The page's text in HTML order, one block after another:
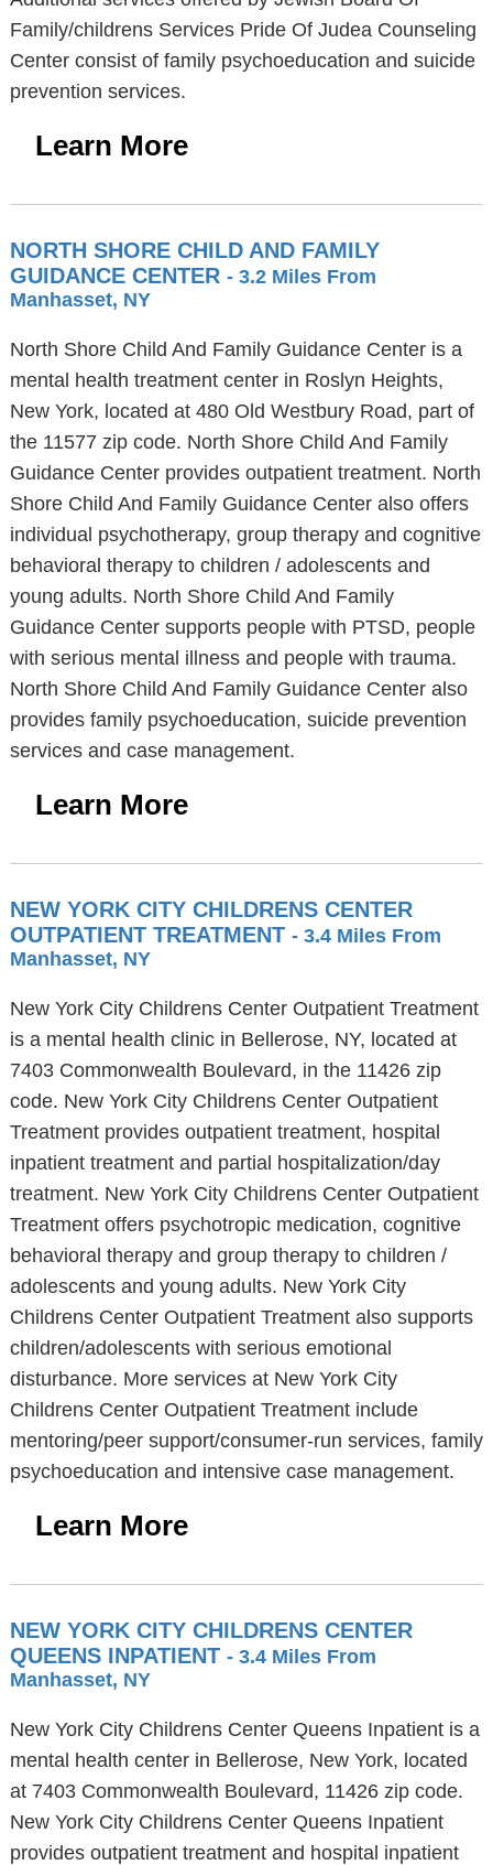
Family/childrens Services Pride Of Judea Counseling
Center consist of family psychoeducation and suicide
prevention services.
Learn More
NORTH SHORE CHILD AND FAMILY
GUIDANCE CENTER - 3.2 Miles From
Manhasset, NY
North Shore Child And Family Guidance Center is a
mental health treatment center in Roslyn Heights,
New York, located at 480 Old Westbury Road, part of
the 11577 zip code. North Shore Child And Family
Guidance Center provides outpatient treatment. North
Shore Child And Family Guidance Center also offers
individual psychotherapy, group therapy and cognitive
behavioral therapy to children / adolescents and
young adults. North Shore Child And Family
Guidance Center supports people with PTSD, people
with serious mental illness and people with trauma.
North Shore Child And Family Guidance Center also
provides family psychoeducation, suicide prevention
services and case management.
Learn More
NEW YORK CITY CHILDRENS CENTER
OUTPATIENT TREATMENT - 3.4 Miles From
Manhasset, NY
New York City Childrens Center Outpatient Treatment
is a mental health clinic in Bellerose, NY, located at
7403 Commonwealth Boulevard, in the 11426 zip
code. New York City Childrens Center Outpatient
Treatment provides outpatient treatment, hospital
inpatient treatment and partial hospitalization/day
treatment. New York City Childrens Center Outpatient
Treatment offers psychotropic medication, cognitive
behavioral therapy and group therapy to children /
adolescents and young adults. New York City
Childrens Center Outpatient Treatment also supports
children/adolescents with serious emotional
disturbance. More services at New York City
Childrens Center Outpatient Treatment include
mentoring/peer support/consumer-run services, family
psychoeducation and intensive case management.
Learn More
NEW YORK CITY CHILDRENS CENTER
QUEENS INPATIENT - 3.4 Miles From
Manhasset, NY
New York City Childrens Center Queens Inpatient is a
mental health center in Bellerose, New York, located
at 7403 Commonwealth Boulevard, 11426 zip code.
New York City Childrens Center Queens Inpatient
provides outpatient treatment and hospital inpatient